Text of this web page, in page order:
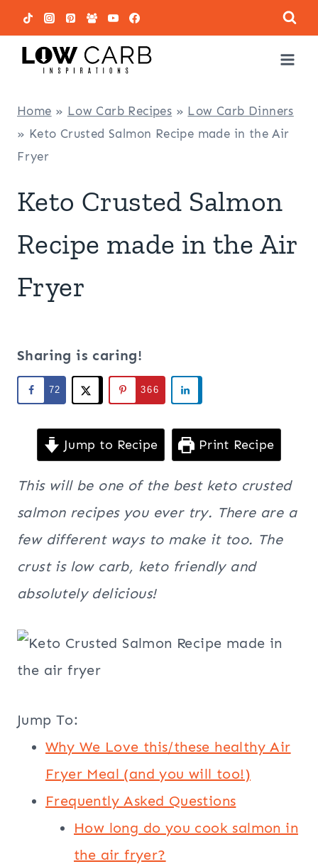
Skip
to
content
Home » Low Carb Recipes » Low Carb Dinners
» Keto Crusted Salmon Recipe made in the Air
Fryer
Keto Crusted Salmon
Recipe made in the Air
Fryer
Sharing is caring!
72 366
Jump to Recipe Print Recipe
This will be one of the best keto crusted
salmon recipes you ever try. There are a
few different ways to make it too. The
crust is low carb, keto friendly and
absolutely delicious!
Jump To:
Why We Love this/these healthy Air
Fryer Meal (and you will too!)
Frequently Asked Questions
How long do you cook salmon in
the air fryer?